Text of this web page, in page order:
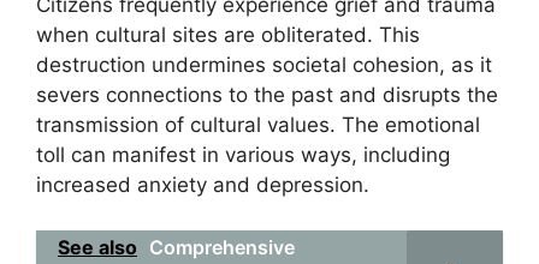
when cultural sites are obliterated. This
destruction undermines societal cohesion, as it
severs connections to the past and disrupts the
transmission of cultural values. The emotional
toll can manifest in various ways, including
increased anxiety and depression.
See also Comprehensive